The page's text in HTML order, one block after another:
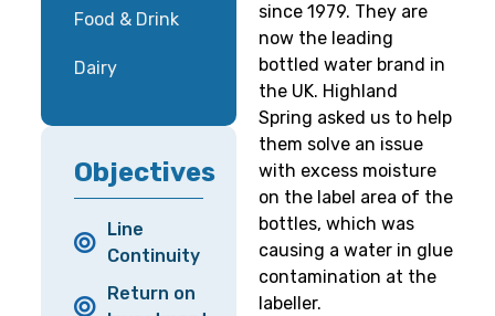
Food & Drink
Dairy
Objectives
Line
Continuity
Return on
since 1979. They are
now the leading
bottled water brand in
the UK. Highland
Spring asked us to help
them solve an issue
with excess moisture
on the label area of the
bottles, which was
causing a water in glue
contamination at the
labeller.